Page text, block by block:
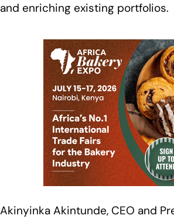
and enriching existing portfolios.
Akinyinka Akintunde, CEO and